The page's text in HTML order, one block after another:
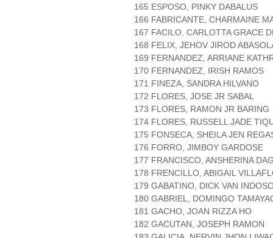
165 ESPOSO, PINKY DABALUS
166 FABRICANTE, CHARMAINE
167 FACILO, CARLOTTA GRACE
168 FELIX, JEHOV JIROD
169 FERNANDEZ, ARRIANE
170 FERNANDEZ, IRISH RAMOS
171 FINEZA, SANDRA HILVANO
172 FLORES, JOSE JR SABAL
173 FLORES, RAMON JR BARING
174 FLORES, RUSSELL JADE
175 FONSECA, SHEILA JEN
176 FORRO, JIMBOY GARDOSE
177 FRANCISCO, ANSHERINA
178 FRENCILLO, ABIGAIL
179 GABATINO, DICK VAN
180 GABRIEL, DOMINGO
181 GACHO, JOAN RIZZA HO
182 GACUTAN, JOSEPH RAMON